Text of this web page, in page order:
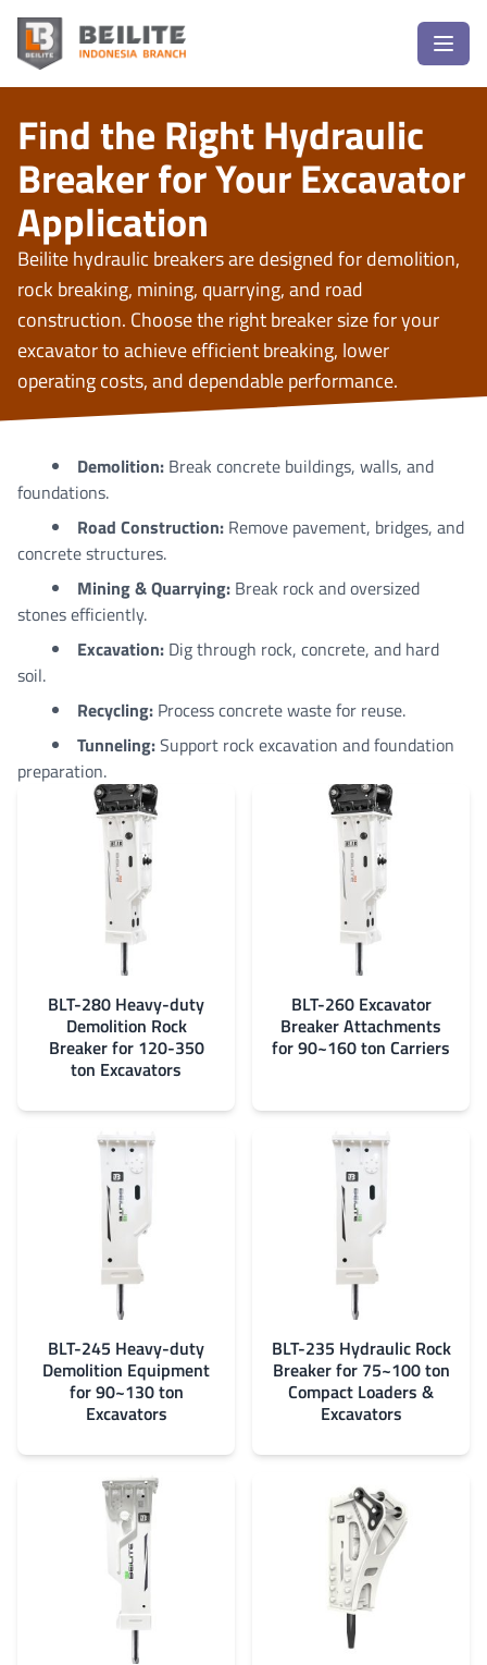
Find the Right Hydraulic
Breaker for Your Excavator
Application
Beilite hydraulic breakers are designed for demolition,
rock breaking, mining, quarrying, and road
construction. Choose the right breaker size for your
excavator to achieve efficient breaking, lower
operating costs, and dependable performance.
Demolition: Break concrete buildings, walls, and
foundations.
Road Construction: Remove pavement, bridges, and
concrete structures.
Mining & Quarrying: Break rock and oversized
stones efficiently.
Excavation: Dig through rock, concrete, and hard
soil.
Recycling: Process concrete waste for reuse.
Tunneling:Support rock excavation and foundation
preparation.
BLT-280 Heavy-duty
Demolition Rock
Breaker for 120-350
ton Excavators
BLT-260 Excavator
Breaker Attachments
for 90~160 ton Carriers
BLT-245 Heavy-duty
Demolition Equipment
for 90~130 ton
Excavators
BLT-235 Hydraulic Rock
Breaker for 75~100 ton
Compact Loaders &
Excavators